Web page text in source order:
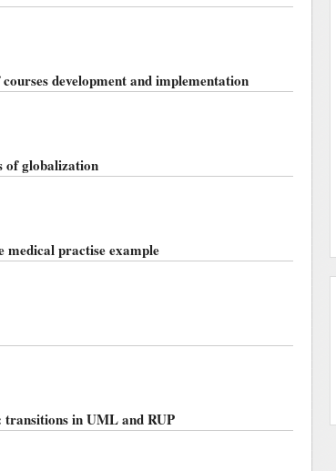
development and implementation
of globalization
medical practise example
transitions in UML and RUP